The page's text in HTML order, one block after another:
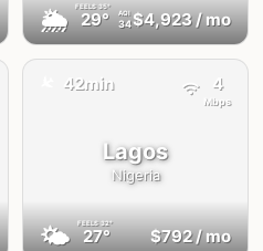
🌦 FEELS 35°
29° AQI
34$4,923/ mo
Lagos
Nigeria
🌤 FEELS 32°
27°
42min
$792/ mo
4
Mbps